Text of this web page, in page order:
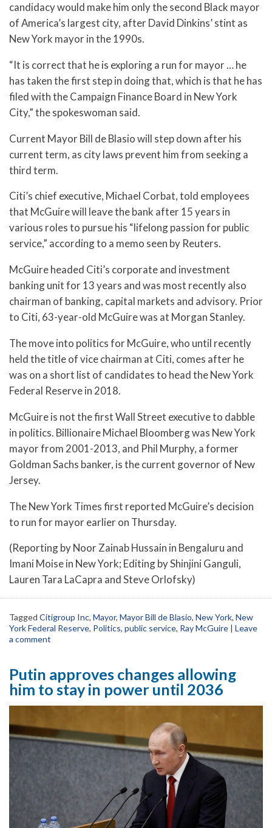
candidacy would make him only the second Black mayor
of America’s largest city, after David Dinkins’ stint as
New York mayor in the 1990s.
“It is correct that he is exploring a run for mayor … he
has taken the first step in doing that, which is that he has
filed with the Campaign Finance Board in New York
City,” the spokeswoman said.
Current Mayor Bill de Blasio will step down after his
current term, as city laws prevent him from seeking a
third term.
Citi’s chief executive, Michael Corbat, told employees
that McGuire will leave the bank after 15 years in
various roles to pursue his “lifelong passion for public
service,” according to a memo seen by Reuters.
McGuire headed Citi’s corporate and investment
banking unit for 13 years and was most recently also
chairman of banking, capital markets and advisory. Prior
to Citi, 63-year-old McGuire was at Morgan Stanley.
The move into politics for McGuire, who until recently
held the title of vice chairman at Citi, comes after he
was on a short list of candidates to head the New York
Federal Reserve in 2018.
McGuire is not the first Wall Street executive to dabble
in politics. Billionaire Michael Bloomberg was New York
mayor from 2001-2013, and Phil Murphy, a former
Goldman Sachs banker, is the current governor of New
Jersey.
The New York Times first reported McGuire’s decision
to run for mayor earlier on Thursday.
(Reporting by Noor Zainab Hussain in Bengaluru and
Imani Moise in New York; Editing by Shinjini Ganguli,
Lauren Tara LaCapra and Steve Orlofsky)
Tagged Citigroup Inc, Mayor, Mayor Bill de Blasio, New York, New
York Federal Reserve, Politics, public service, Ray McGuire | Leave
a comment
Putin approves changes allowing
him to stay in power until 2036